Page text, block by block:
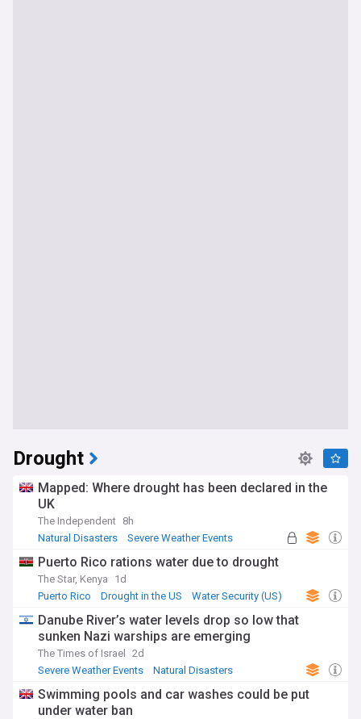
Drought
Mapped: Where drought has been declared in the
UK
The Independent 8h
Natural Disasters
Severe Weather Events
Puerto Rico rations water due to drought
The Star, Kenya
1d
Puerto Rico
Drought in the US Water Security (US)
Danube River’s water levels drop so low that
sunken Nazi warships are emerging
The Times of Israel
2d
Severe Weather Events
Natural Disasters
Swimming pools and car washes could be put
under water ban